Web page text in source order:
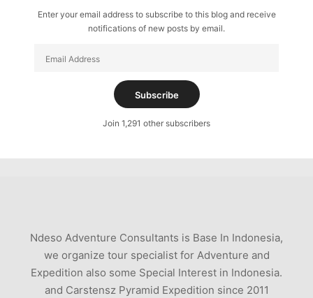
Enter your email address to subscribe to this blog and receive
notifications of new posts by email.
Address
Subscribe
Join 1,291 other subscribers
Ndeso Adventure Consultants is Base In Indonesia,
we organize tour specialist for Adventure and
Expedition also some Special Interest in Indonesia.
and Carstensz Pyramid Expedition since 2011